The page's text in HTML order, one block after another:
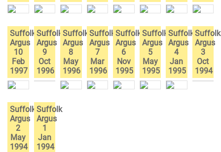
Suffolk
Argus
10
Feb
1997
Suffolk
Argus
9
Oct
1996
Suffolk
Argus
8
May
1996
Suffolk
Argus
7
Mar
1996
Suffolk
Argus
6
Nov
1995
Suffolk
Argus
5
May
1995
Suffolk
Argus
4
Jan
1995
Suffolk
Argus
3
Oct
1994
Suffolk
Argus
2
May
1994
Suffolk
Argus
1
Jan
1994